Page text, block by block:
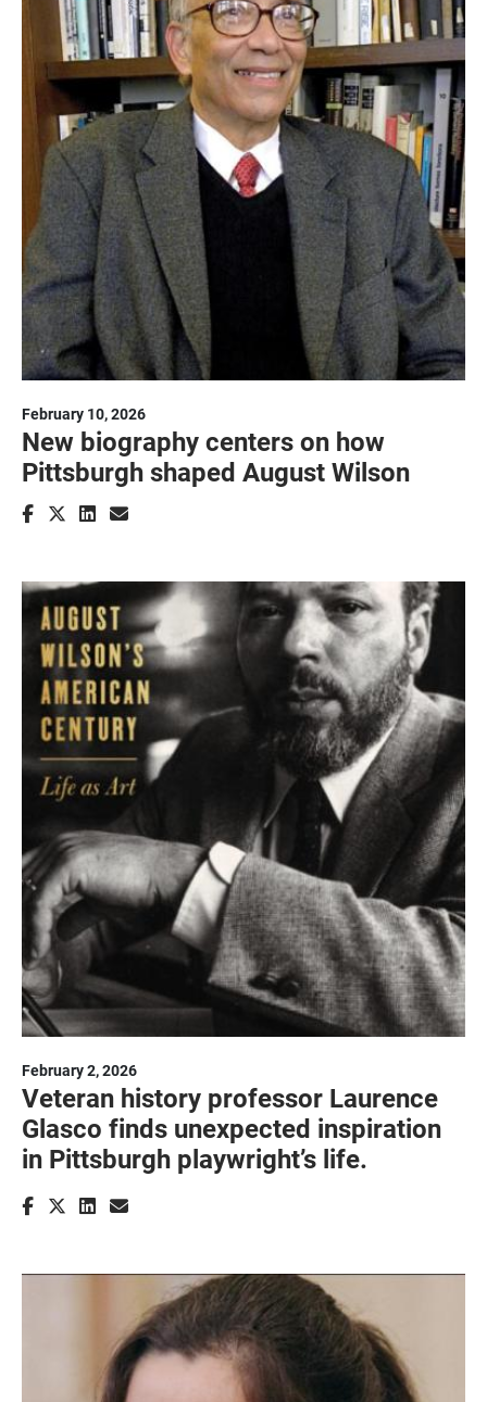
February 10, 2026
New biography centers on how
Pittsburgh shaped August Wilson
February 2, 2026
Veteran history professor Laurence
Glasco finds unexpected inspiration
in Pittsburgh playwright’s life.